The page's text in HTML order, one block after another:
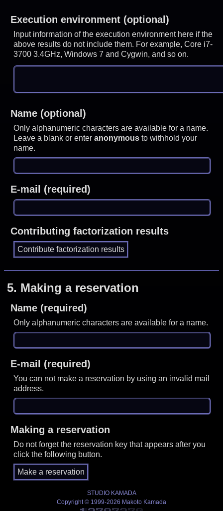
Execution environment (optional)
Input information of the execution environment here if the
above results do not include them. For example, Core i7-
3700 3.4GHz, Windows 7 and Cygwin, and so on.
Name (optional)
Only alphanumeric characters are available for a name.
Leave a blank or enteranonymous to withhold your
name.
E-mail (required)
Contributing factorization results
5. Making a reservation
Name (required)
Only alphanumeric characters are available for a name.
E-mail (required)
You can not make a reservation by using an invalid mail
address.
Making a reservation
Do not forget the reservation key that appears after you
click the following button.
STUDIO KAMADA
Copyright © 1999-2026 Makoto Kamada